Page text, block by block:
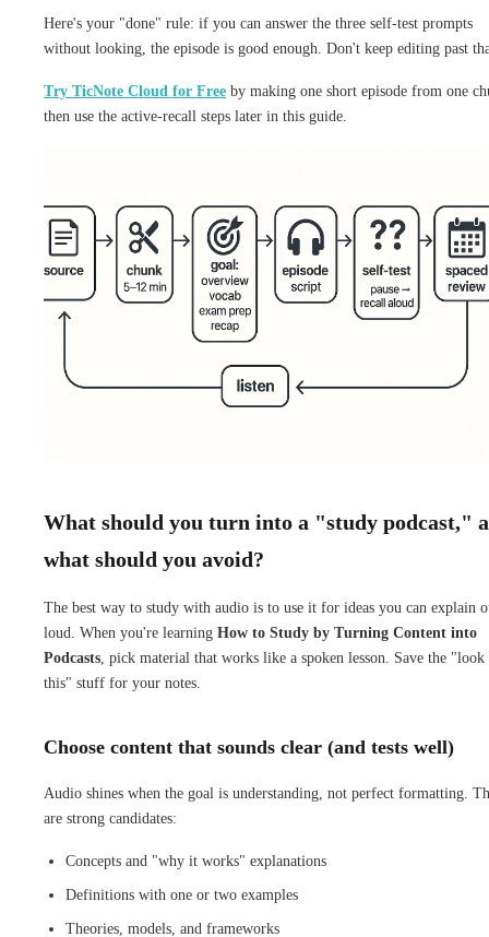
Here's your "done" rule: if you can answer the three self-test prompts
without looking, the episode is good enough. Don't keep editing past
Try TicNote Cloud for Free by making one short episode from one
then use the active-recall steps later in this guide.
What should you turn into a "study podcast,"
what should you avoid?
The best way to study with audio is to use it for ideas you can explain
loud. When you're learning How to Study by Turning Content into
Podcasts , pick material that works like a spoken lesson. Save the "look
this" stuff for your notes.
Choose content that sounds clear (and tests well)
Audio shines when the goal is understanding, not perfect formatting.
are strong candidates:
Concepts and "why it works" explanations
Definitions with one or two examples
Theories, models, and frameworks